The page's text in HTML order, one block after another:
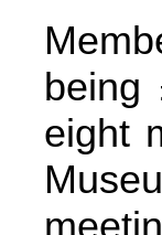
being
eight